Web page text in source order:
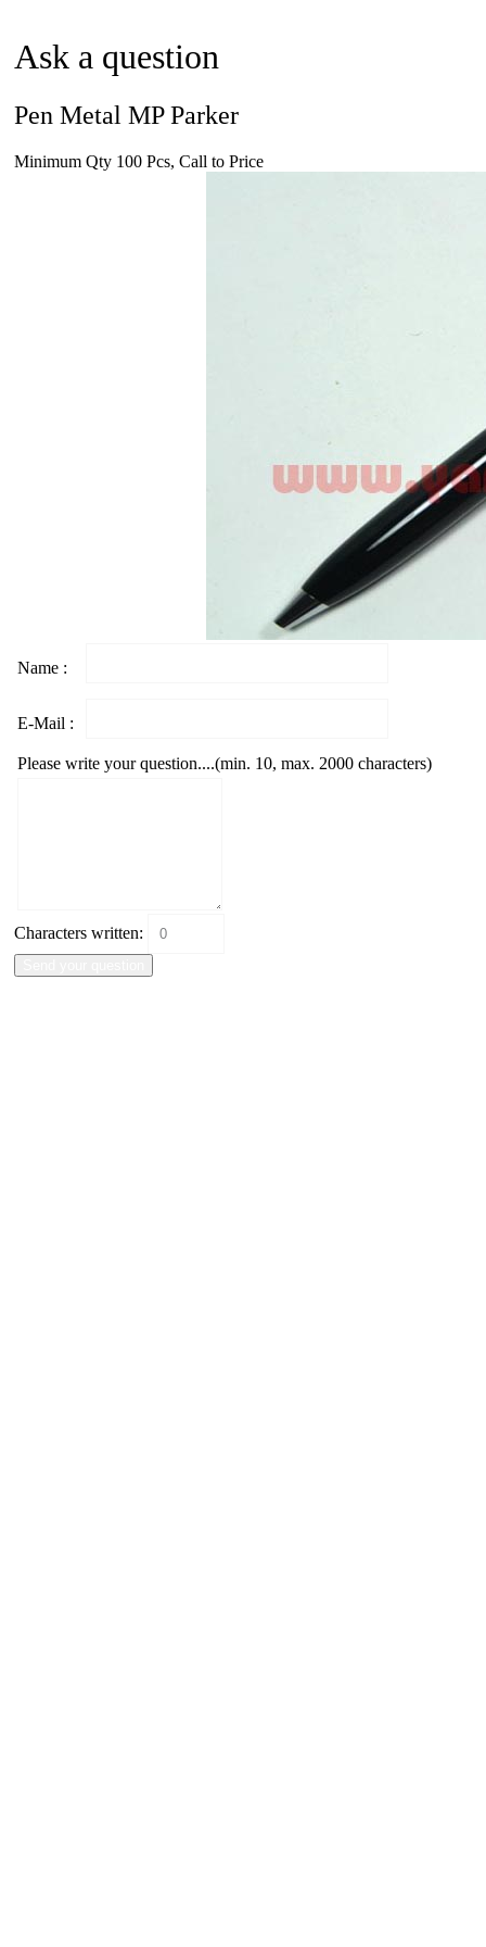
Ask a question
Pen Metal MP Parker
Minimum Qty 100 Pcs, Call to Price
Name :
E-Mail :
Please write your question....(min. 10, max. 2000 characters)
Characters written: